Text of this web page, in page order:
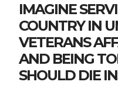
IMAGINE
COUNTRY IN
VETERANS
AND BEING
SHOULD DIE